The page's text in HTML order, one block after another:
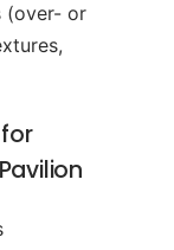
(over- or